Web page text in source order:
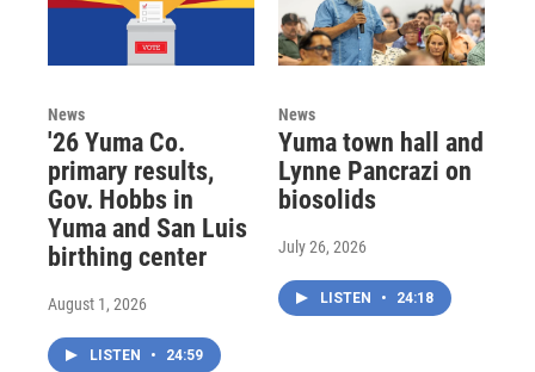
News
'26 Yuma Co.
primary results,
Gov. Hobbs in
Yuma and San Luis
birthing center
August 1, 2026
LISTEN • 24:59
News
Yuma town hall and
Lynne Pancrazi on
biosolids
July 26, 2026
LISTEN • 24:18